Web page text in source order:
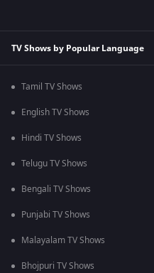
TV Shows by Popular Language
Tamil TV Shows
English TV Shows
Hindi TV Shows
Telugu TV Shows
Bengali TV Shows
Punjabi TV Shows
Malayalam TV Shows
Bhojpuri TV Shows